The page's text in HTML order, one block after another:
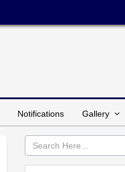
Notifications Gallery